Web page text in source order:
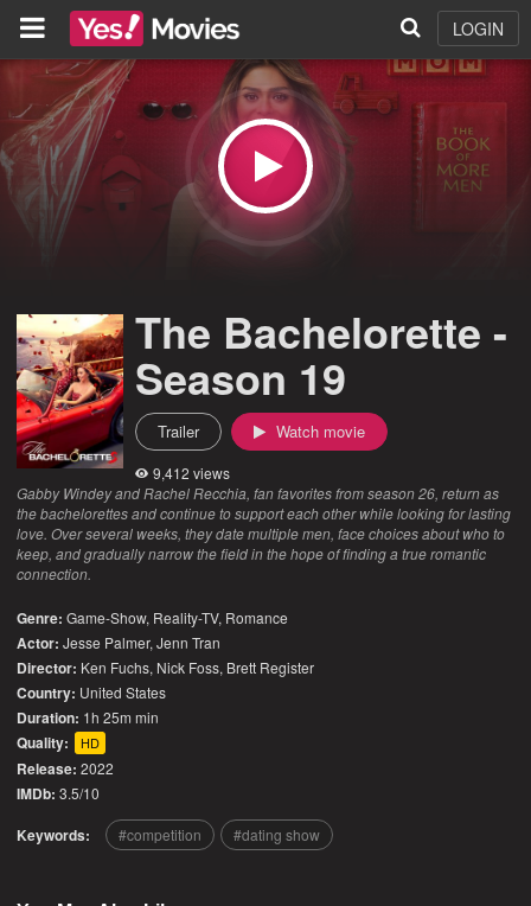
LOGIN
The Bachelorette -
Season 19
Trailer Watch movie
9,412 views
Gabby Windey and Rachel Recchia, fan favorites from season 26, return as
the bachelorettes and continue to support each other while looking for lasting
love. Over several weeks, they date multiple men, face choices about who to
keep, and gradually narrow the field in the hope of finding a true romantic
connection.
Genre: Game-Show, Reality-TV, Romance
Actor: Jesse Palmer, Jenn Tran
Director: Ken Fuchs, Nick Foss, Brett Register
Country: United States
Duration: 1h 25m min
Quality: HD
Release: 2022
IMDb: 3.5/10
Keywords: competition dating show